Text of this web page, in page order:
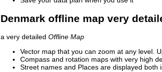
Denmark offline map very
a very detailed Offline Map
Vector map that you can zoom at any level.
Compass and rotation maps with very high
Street names and Places are displayed